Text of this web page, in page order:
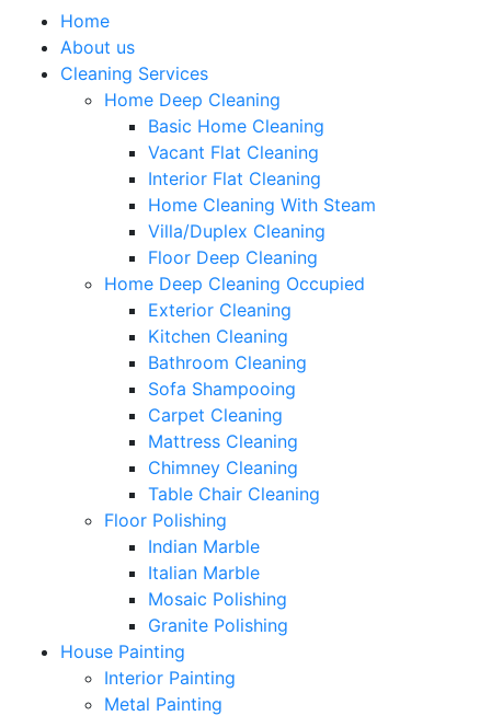
Home
About us
Cleaning Services
Home Deep Cleaning
Basic Home Cleaning
Vacant Flat Cleaning
Interior Flat Cleaning
Home Cleaning With Steam
Villa/Duplex Cleaning
Floor Deep Cleaning
Home Deep Cleaning Occupied
Exterior Cleaning
Kitchen Cleaning
Bathroom Cleaning
Sofa Shampooing
Carpet Cleaning
Mattress Cleaning
Chimney Cleaning
Table Chair Cleaning
Floor Polishing
Indian Marble
Italian Marble
Mosaic Polishing
Granite Polishing
House Painting
Interior Painting
Metal Painting